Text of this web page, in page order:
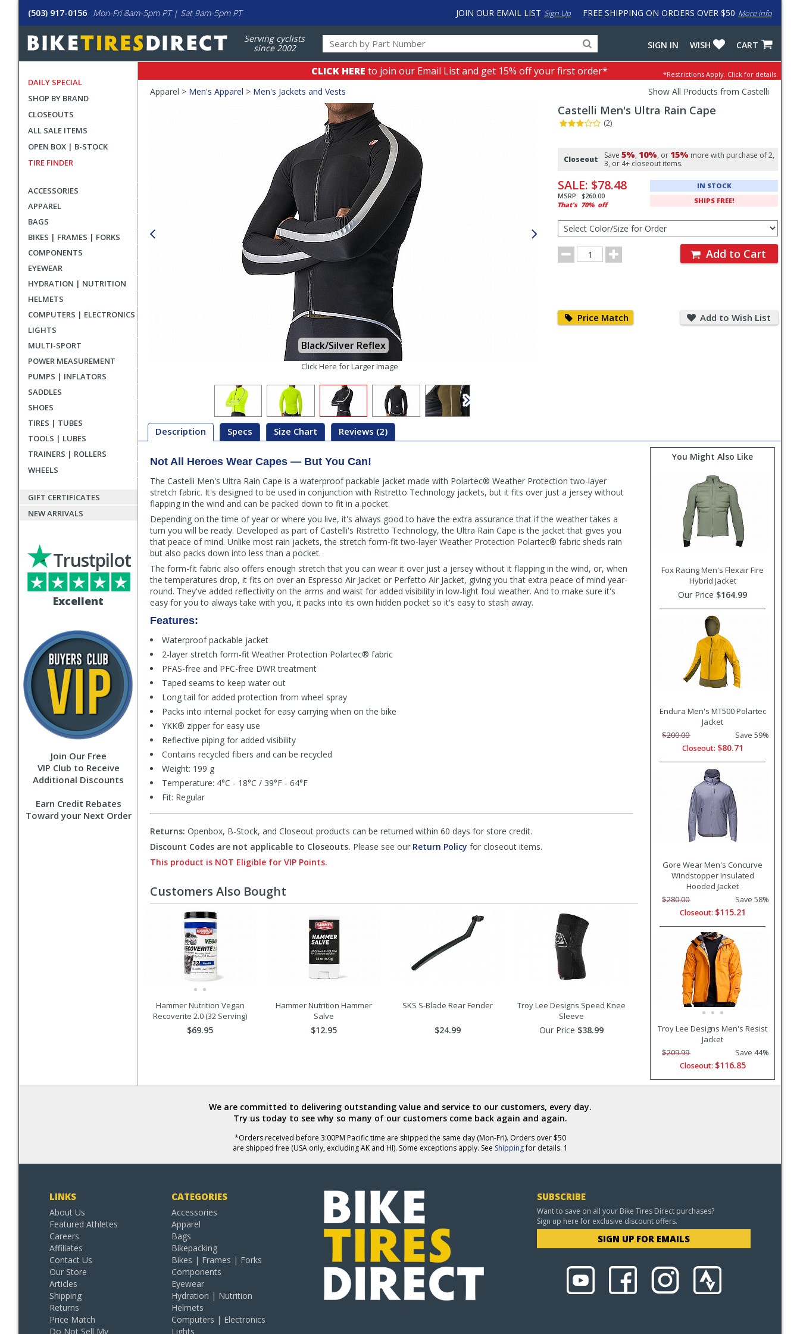
(503) 917-0156 Mon-Fri 8am-5pm PT | Sat 9am-5pm PT FREE SHIPPING ON ORDERS OVER $50 More info
JOIN OUR EMAIL LIST Sign Up
Serving cyclists
since 2002
for
products,
categories
input
to
work
with
LastPass
CART
WISH
SIGN IN
DAILY SPECIAL
SHOP BY BRAND
CLOSEOUTS
ALL SALE ITEMS
OPEN BOX | B-STOCK
TIRE FINDER
ACCESSORIES
APPAREL
BAGS
BIKES | FRAMES | FORKS
COMPONENTS
EYEWEAR
HYDRATION | NUTRITION
HELMETS
COMPUTERS | ELECTRONICS
LIGHTS
MULTI-SPORT
POWER MEASUREMENT
PUMPS | INFLATORS
SADDLES
SHOES
TIRES | TUBES
TOOLS | LUBES
TRAINERS | ROLLERS
WHEELS
GIFT CERTIFICATES
NEW ARRIVALS
Excellent
Trustpilot
Join Our Free
VIP Club to Receive
Additional Discounts
Earn Credit Rebates
Toward your Next Order
CLICK HERE to join our Email List and get 15% off your first order* *Restrictions Apply. Click for details.
Crumbs
Apparel > Men's Apparel > Men's Jackets and Vests Show All Products from Castelli
Black/Silver Reflex
Click Here for Larger Image
Castelli Men's Ultra Rain Cape
(2)
and
Section
Closeout Save 5%, 10%, or 15% more with purchase of 2,
3, or 4+ closeout items.
SALE: $78.48
MSRP: $260.00
That's 70% off
IN STOCK
SHIPS FREE!
Color/Size
for
Order
Order
Quantity
Add to Cart
Price Match Match
Add to Wish List
to
Wish
Description Specs Size Chart Reviews (2)
Description
Not All Heroes Wear Capes — But You Can!
The Castelli Men's Ultra Rain Cape is a waterproof packable jacket made with Polartec® Weather Protection two-layer
stretch fabric. It's designed to be used in conjunction with Ristretto Technology jackets, but it fits over just a jersey without
flapping in the wind and can be packed down to fit in a pocket.
Depending on the time of year or where you live, it's always good to have the extra assurance that if the weather takes a
turn you will be ready. Developed as part of Castelli's Ristretto Technology, the Ultra Rain Cape is the jacket that gives you
that peace of mind. Unlike most rain jackets, the stretch form-fit two-layer Weather Protection Polartec® fabric sheds rain
but also packs down into less than a pocket.
The form-fit fabric also offers enough stretch that you can wear it over just a jersey without it flapping in the wind, or, when
the temperatures drop, it fits on over an Espresso Air Jacket or Perfetto Air Jacket, giving you that extra peace of mind year-
round. They've added reflectivity on the arms and waist for added visibility in low-light foul weather. And to make sure it's
easy for you to always take with you, it packs into its own hidden pocket so it's easy to stash away.
Features:
Waterproof packable jacket
2-layer stretch form-fit Weather Protection Polartec® fabric
PFAS-free and PFC-free DWR treatment
Taped seams to keep water out
Long tail for added protection from wheel spray
Packs into internal pocket for easy carrying when on the bike
YKK® zipper for easy use
Reflective piping for added visibility
Contains recycled fibers and can be recycled
Weight: 199 g
Temperature: 4°C - 18°C / 39°F - 64°F
Fit: Regular
Returns: Openbox, B-Stock, and Closeout products can be returned within 60 days for store credit.
Discount Codes are not applicable to Closeouts. Please see our Return Policy for closeout items.
This product is NOT Eligible for VIP Points.
You Might Also Like
Fox Racing Men's Flexair Fire
Hybrid Jacket
Our Price $164.99
Endura Men's MT500 Polartec
Jacket
$200.00
Save 59%
Closeout: $80.71
Gore Wear Men's Concurve
Windstopper Insulated
Hooded Jacket
$280.00
Save 58%
Closeout: $115.21
Troy Lee Designs Men's Resist
Jacket
$209.99
Save 44%
Closeout: $116.85
Customers Also Bought
Hammer Nutrition Vegan
Recoverite 2.0 (32 Serving)
$69.95
Hammer Nutrition Hammer
Salve
$12.95
SKS S-Blade Rear Fender
$24.99
Troy Lee Designs Speed Knee
Sleeve
Our Price $38.99
We are committed to delivering outstanding value and service to our customers, every day.
Try us today to see why so many of our customers come back again and again.
*Orders received before 3:00PM Pacific time are shipped the same day (Mon-Fri). Orders over $50
are shipped free (USA only, excluding AK and HI). Some exceptions apply. See Shippingfor details. 1
LINKS
About Us
Featured Athletes
Careers
Affiliates
Contact Us
Our Store
Articles
Shipping
Returns
Price Match
Do Not Sell My
CATEGORIES
Accessories
Apparel
Bags
Bikepacking
Bikes | Frames | Forks
Components
Eyewear
Hydration | Nutrition
Helmets
Computers | Electronics
Lights
SUBSCRIBE
Want to save on all your Bike Tires Direct purchases?
Sign up here for exclusive discount offers.
SIGN UP FOR EMAILS